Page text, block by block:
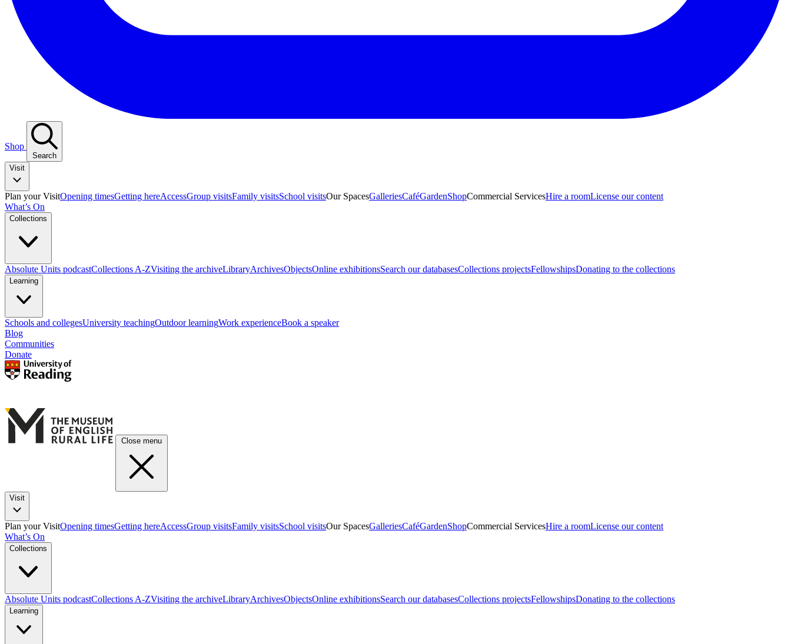
Shop
Search
Visit
Plan your VisitOpening timesGetting hereAccessGroup visitsFamily visitsSchool visitsOur SpacesGalleriesCaféGardenShopCommercial ServicesHire a roomLicense our content
What’s On
Collections
Absolute Units podcastCollections A-ZVisiting the archiveLibraryArchivesObjectsOnline exhibitionsSearch our databasesCollections projectsFellowshipsDonating to the collections
Learning
Schools and collegesUniversity teachingOutdoor learningWork experienceBook a speaker
Blog
Communities
Donate
Close menu
Visit
Plan your VisitOpening timesGetting hereAccessGroup visitsFamily visitsSchool visitsOur SpacesGalleriesCaféGardenShopCommercial ServicesHire a roomLicense our content
What’s On
Collections
Absolute Units podcastCollections A-ZVisiting the archiveLibraryArchivesObjectsOnline exhibitionsSearch our databasesCollections projectsFellowshipsDonating to the collections
Learning